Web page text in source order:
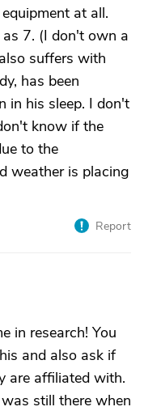
at all.
7. (I don't own a
suffers with
has been
in his sleep. I don't
know if the
to the
weather is placing
Report
in research! You
and also ask if
are affiliated with.
still there when